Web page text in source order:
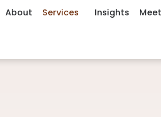
About Services Insights